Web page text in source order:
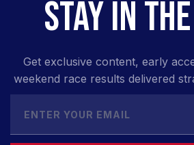
STAY IN
Get exclusive content, early
weekend race results delivered